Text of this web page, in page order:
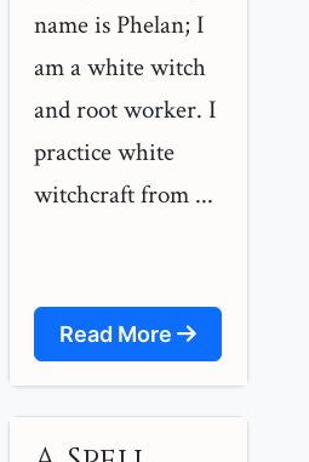
name is Phelan; I
am a white witch
and root worker. I
practice white
witchcraft from ...
Read More